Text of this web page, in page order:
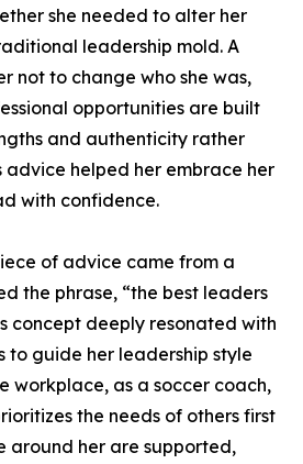
she needed to alter her
leadership mold. A
not to change who she was,
opportunities are built
and authenticity rather
advice helped her embrace her
with confidence.
of advice came from a
the phrase, “the best leaders
concept deeply resonated with
to guide her leadership style
workplace, as a soccer coach,
the needs of others first
around her are supported,